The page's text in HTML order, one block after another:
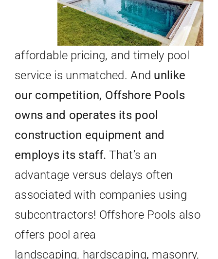
affordable pricing, and timely pool
service is unmatched. And unlike
our competition, Offshore Pools
owns and operates its pool
construction equipment and
employs its staff. That’s an
advantage versus delays often
associated with companies using
subcontractors! Offshore Pools also
offers pool area
landscaping, hardscaping, masonry,